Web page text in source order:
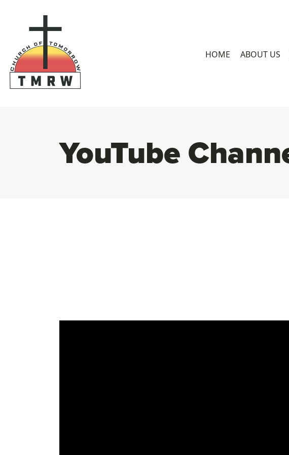
HOME ABOUT US
YouTube